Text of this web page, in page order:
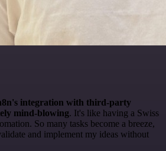
integration with third-party
mind-blowing. It's like having a Swiss
So many tasks become a breeze,
and implement my ideas without